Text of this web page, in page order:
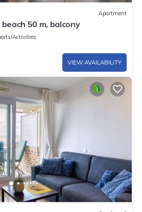
Apartment
50 m, balcony
Activities
VIEW AVAILABILITY